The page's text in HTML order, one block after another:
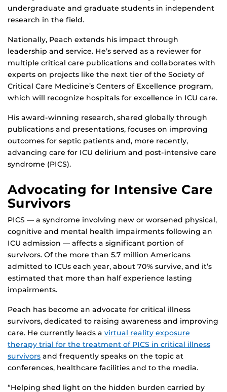
undergraduate and graduate students in independent
research in the field.
Nationally, Peach extends his impact through
leadership and service. He’s served as a reviewer for
multiple critical care publications and collaborates with
experts on projects like the next tier of the Society of
Critical Care Medicine’s Centers of Excellence program,
which will recognize hospitals for excellence in ICU care.
His award-winning research, shared globally through
publications and presentations, focuses on improving
outcomes for septic patients and, more recently,
advancing care for ICU delirium and post-intensive care
syndrome (PICS).
Advocating for Intensive Care
Survivors
PICS — a syndrome involving new or worsened physical,
cognitive and mental health impairments following an
ICU admission — affects a significant portion of
survivors. Of the more than 5.7 million Americans
admitted to ICUs each year, about 70% survive, and it’s
estimated that more than half experience lasting
impairments.
Peach has become an advocate for critical illness
survivors, dedicated to raising awareness and improving
care. He currently leads a virtual reality exposure
therapy trial for the treatment of PICS in critical illness
survivors and frequently speaks on the topic at
conferences, healthcare facilities and to the media.
“Helping shed light on the hidden burden carried by